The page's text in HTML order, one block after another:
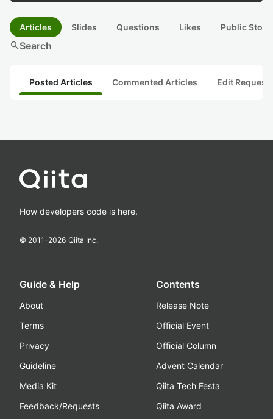
Articles Slides Questions Likes Public
searchSearch
Posted Articles Commented Articles Edit
How developers code is here.
© 2011-2026 Qiita Inc.
Guide & Help
About
Terms
Privacy
Guideline
Media Kit
Feedback/Requests
Contents
Release Note
Official Event
Official Column
Advent Calendar
Qiita Tech Festa
Qiita Award